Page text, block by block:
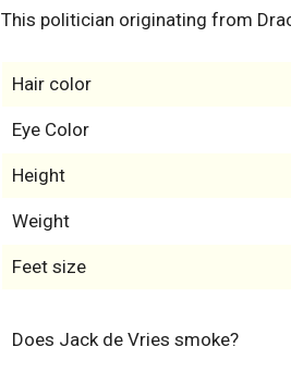
This politician originating from
Hair color
Eye Color
Height
Weight
Feet size
Does Jack de Vries smoke?